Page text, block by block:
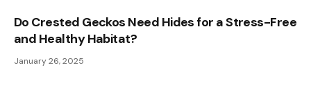
Do Crested Geckos Need Hides for a Stress-Free
and Healthy Habitat?
January 26, 2025